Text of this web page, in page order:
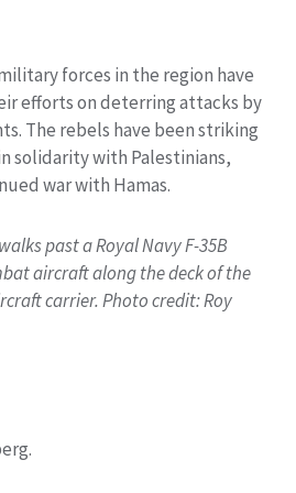
forces in the region have
efforts on deterring attacks by
The rebels have been striking
solidarity with Palestinians,
war with Hamas.
past a Royal Navy F-35B
aircraft along the deck of the
carrier. Photo credit: Roy